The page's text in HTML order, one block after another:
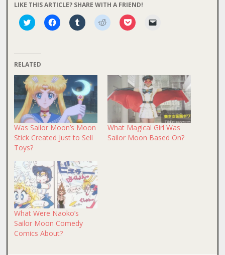
LIKE THIS ARTICLE? SHARE WITH A FRIEND!
Click
to
(Opens
in
new
window)
Click
to
window)
Click
to
window)
Click
to
window)
Click
to
window)(Opens
in
new
window)
RELATED
Was Sailor Moon’s Moon
Stick Created Just to Sell
Toys?
What Magical Girl Was
Sailor Moon Based On?
What Were Naoko’s
Sailor Moon Comedy
Comics About?